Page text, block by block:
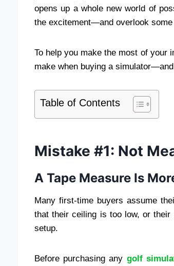
opens up a whole new world of
the excitement—and overlook
To help you make the most of your
make when buying a
Table of Contents
Mistake #1: Not
A Tape Measure Is
Many first-time buyers assume
that their ceiling is too low, or
setup.
Before purchasing any golf